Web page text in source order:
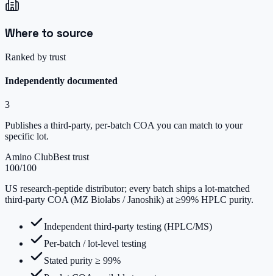
Where to source
Ranked by trust
Independently documented
3
Publishes a third-party, per-batch COA you can match to your
specific lot.
Amino ClubBest trust
100/100
US research-peptide distributor; every batch ships a lot-matched
third-party COA (MZ Biolabs / Janoshik) at ≥99% HPLC purity.
Independent third-party testing (HPLC/MS)
Per-batch / lot-level testing
Stated purity ≥ 99%